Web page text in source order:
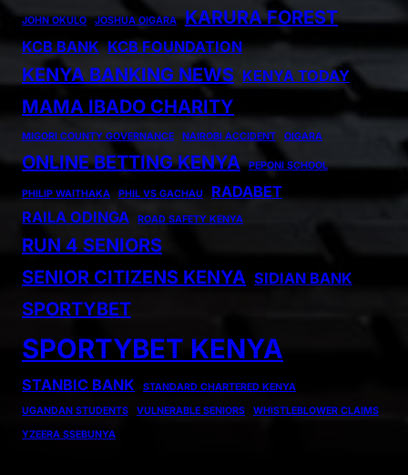
JOHN OKULO JOSHUA OIGARA KARURA FOREST
KCB BANK KCB FOUNDATION
KENYA BANKING NEWS KENYA TODAY
MAMA IBADO CHARITY
MIGORI COUNTY GOVERNANCE NAIROBI ACCIDENT OIGARA
ONLINE BETTING KENYA PEPONI SCHOOL
PHILIP WAITHAKA PHIL VS GACHAU
RADABET
RAILA ODINGA
ROAD SAFETY KENYA
RUN 4 SENIORS
SENIOR CITIZENS KENYA SIDIAN BANK
SPORTYBET
SPORTYBET KENYA
STANBIC BANK
STANDARD CHARTERED KENYA
UGANDAN STUDENTS
VULNERABLE SENIORS
WHISTLEBLOWER CLAIMS
YZEERA SSEBUNYA